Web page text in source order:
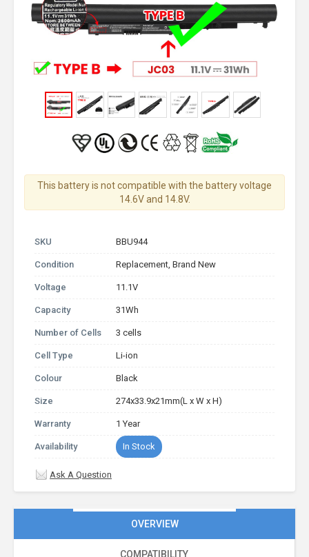
This battery is not compatible with the battery voltage
14.6V and 14.8V.
SKU BBU944
Condition Replacement, Brand New
Voltage 11.1V
Capacity 31Wh
Number of Cells 3 cells
Cell Type Li-ion
Colour Black
Size 274x33.9x21mm(L x W x H)
Warranty 1 Year
Availability In Stock
Ask A Question
OVERVIEW
COMPATIBILITY